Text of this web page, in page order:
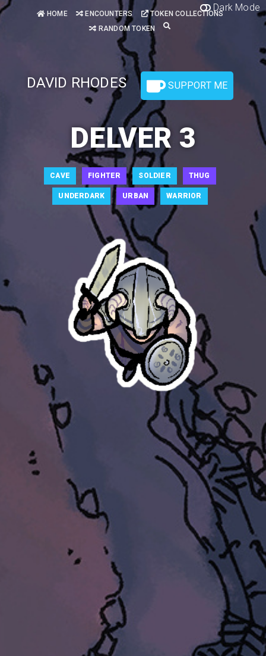
Dark Mode
HOME ENCOUNTERS
TOKEN COLLECTIONS
RANDOM TOKEN
DAVID RHODES SUPPORT ME
DELVER 3
CAVE FIGHTER SOLDIER THUG
UNDERDARK URBAN WARRIOR